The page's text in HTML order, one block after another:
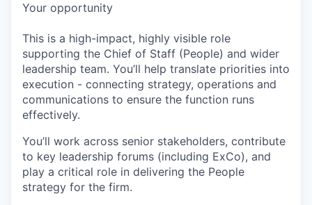
Your opportunity
This is a high-impact, highly visible role
supporting the Chief of Staff (People) and wider
leadership team. You’ll help translate priorities into
execution - connecting strategy, operations and
communications to ensure the function runs
effectively.
You’ll work across senior stakeholders, contribute
to key leadership forums (including ExCo), and
play a critical role in delivering the People
strategy for the firm.